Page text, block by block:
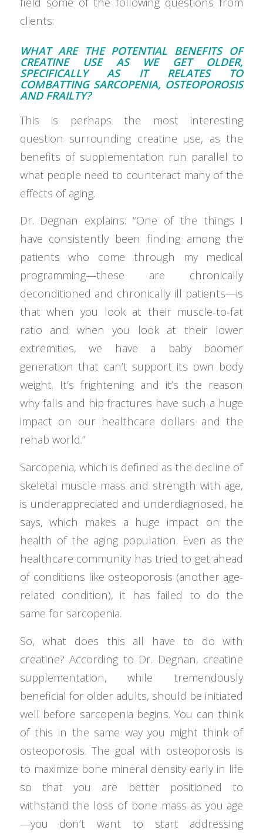
clients:
WHAT ARE THE POTENTIAL BENEFITS OF
CREATINE USE AS WE GET OLDER,
SPECIFICALLY AS IT RELATES TO
COMBATTING SARCOPENIA, OSTEOPOROSIS
AND FRAILTY?
This is perhaps the most interesting
question surrounding creatine use, as the
benefits of supplementation run parallel to
what people need to counteract many of the
effects of aging.
Dr. Degnan explains: “One of the things I
have consistently been finding among the
patients who come through my medical
programming—these are chronically
deconditioned and chronically ill patients—is
that when you look at their muscle-to-fat
ratio and when you look at their lower
extremities, we have a baby boomer
generation that can’t support its own body
weight. It’s frightening and it’s the reason
why falls and hip fractures have such a huge
impact on our healthcare dollars and the
rehab world.”
Sarcopenia, which is defined as the decline of
skeletal muscle mass and strength with age,
is underappreciated and underdiagnosed, he
says, which makes a huge impact on the
health of the aging population. Even as the
healthcare community has tried to get ahead
of conditions like osteoporosis (another age-
related condition), it has failed to do the
same for sarcopenia.
So, what does this all have to do with
creatine? According to Dr. Degnan, creatine
supplementation, while tremendously
beneficial for older adults, should be initiated
well before sarcopenia begins. You can think
of this in the same way you might think of
osteoporosis. The goal with osteoporosis is
to maximize bone mineral density early in life
so that you are better positioned to
withstand the loss of bone mass as you age
—you don’t want to start addressing